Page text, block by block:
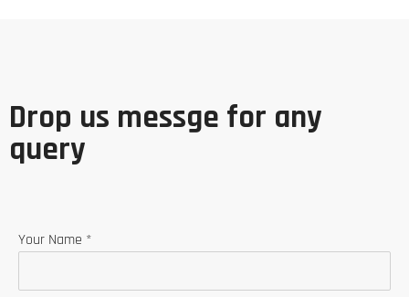
Drop us messge for any
query
Your Name *